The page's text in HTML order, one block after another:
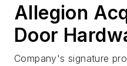
Allegion
Door
Company's signature